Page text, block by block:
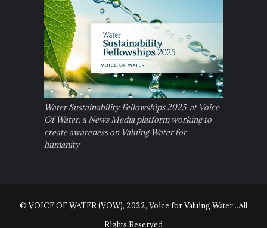
Water Sustainability Fellowships 2025, at Voice
Of Water, a News Media platform working to
create awareness on Valuing Water for
humanity
© VOICE OF WATER (VOW), 2022, Voice for Valuing Water...All
Rights Reserved